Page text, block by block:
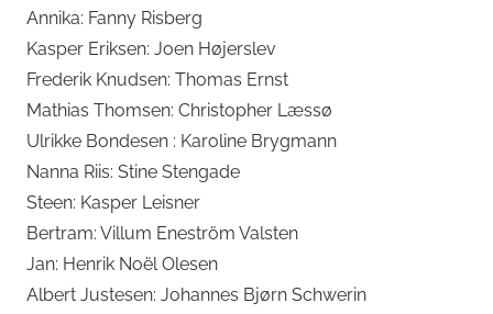
Annika: Fanny Risberg
Kasper Eriksen: Joen Højerslev
Frederik Knudsen: Thomas Ernst
Mathias Thomsen: Christopher Læssø
Ulrikke Bondesen : Karoline Brygmann
Nanna Riis: Stine Stengade
Steen: Kasper Leisner
Bertram: Villum Eneström Valsten
Jan: Henrik Noël Olesen
Albert Justesen: Johannes Bjørn Schwerin